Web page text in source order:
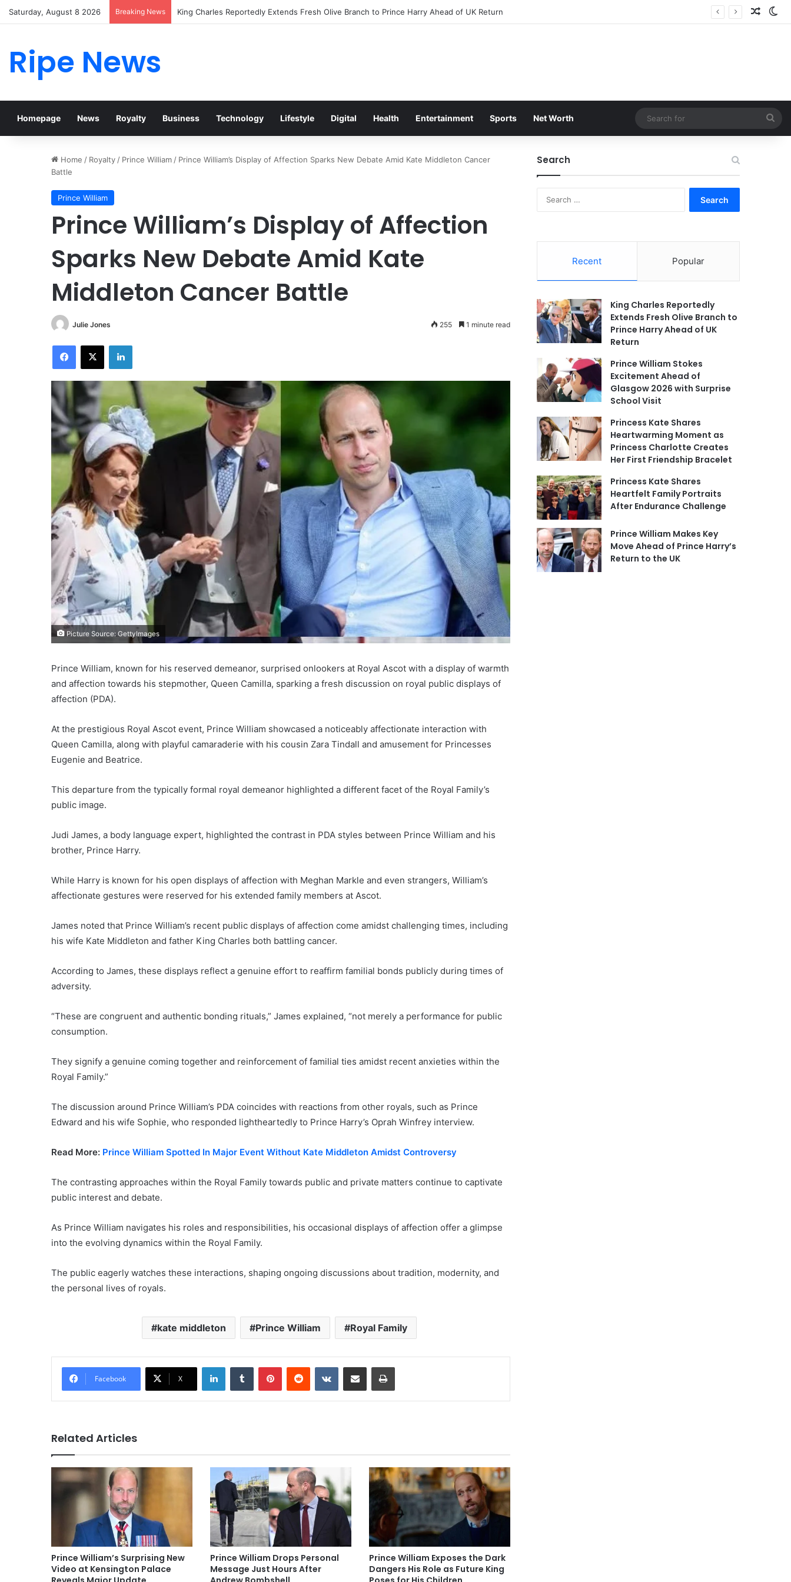
Saturday, August 8 2026 Breaking News Prince William Stokes Excitement Ahead of Glasgow 2026 with Surprise School Visit
Ripe News
Homepage News Royalty Business Technology Lifestyle Digital Health Entertainment Sports Net Worth
for
Home / Royalty / Prince William / Prince William’s Display of Affection Sparks New Debate Amid Kate Middleton Cancer
Battle
Prince William
Prince William’s Display of Affection
Sparks New Debate Amid Kate
Middleton Cancer Battle
Julie Jones 255 1 minute read
Facebook
X LinkedIn
Picture Source: GettyImages
Prince William, known for his reserved demeanor, surprised onlookers at Royal Ascot with a display of warmth
and affection towards his stepmother, Queen Camilla, sparking a fresh discussion on royal public displays of
affection (PDA).
At the prestigious Royal Ascot event, Prince William showcased a noticeably affectionate interaction with
Queen Camilla, along with playful camaraderie with his cousin Zara Tindall and amusement for Princesses
Eugenie and Beatrice.
This departure from the typically formal royal demeanor highlighted a different facet of the Royal Family’s
public image.
Judi James, a body language expert, highlighted the contrast in PDA styles between Prince William and his
brother, Prince Harry.
While Harry is known for his open displays of affection with Meghan Markle and even strangers, William’s
affectionate gestures were reserved for his extended family members at Ascot.
James noted that Prince William’s recent public displays of affection come amidst challenging times, including
his wife Kate Middleton and father King Charles both battling cancer.
According to James, these displays reflect a genuine effort to reaffirm familial bonds publicly during times of
adversity.
“These are congruent and authentic bonding rituals,” James explained, “not merely a performance for public
consumption.
They signify a genuine coming together and reinforcement of familial ties amidst recent anxieties within the
Royal Family.”
The discussion around Prince William’s PDA coincides with reactions from other royals, such as Prince
Edward and his wife Sophie, who responded lightheartedly to Prince Harry’s Oprah Winfrey interview.
Read More: Prince William Spotted In Major Event Without Kate Middleton Amidst Controversy
The contrasting approaches within the Royal Family towards public and private matters continue to captivate
public interest and debate.
As Prince William navigates his roles and responsibilities, his occasional displays of affection offer a glimpse
into the evolving dynamics within the Royal Family.
The public eagerly watches these interactions, shaping ongoing discussions about tradition, modernity, and
the personal lives of royals.
kate middleton Prince William Royal Family
Facebook X
LinkedInTumblr PinterestReddit VKontakteShare via Email Print
Related Articles
Prince William’s Surprising New
Video at Kensington Palace
Prince William Drops Personal
Message Just Hours After
Prince William Exposes the Dark
Dangers His Role as Future King
Search
Recent Popular
King Charles Reportedly
Extends Fresh Olive Branch to
Prince Harry Ahead of UK
Return
Prince William Stokes
Excitement Ahead of
Glasgow 2026 with Surprise
School Visit
Princess Kate Shares
Heartwarming Moment as
Princess Charlotte Creates
Her First Friendship Bracelet
Princess Kate Shares
Heartfelt Family Portraits
After Endurance Challenge
Prince William Makes Key
Move Ahead of Prince Harry’s
Return to the UK